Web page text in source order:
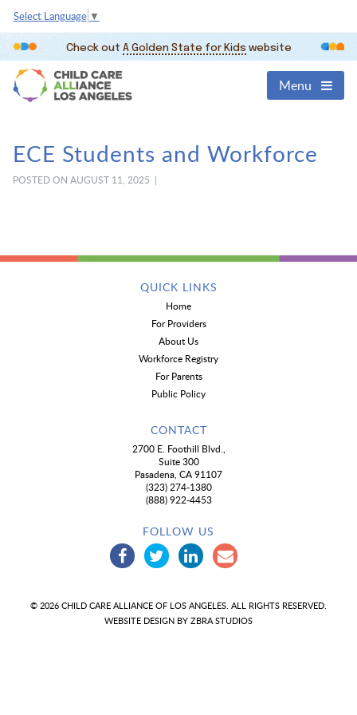
Select Language ▼
Check out A Golden State for Kids website
Menu
ECE Students and Workforce
POSTED ON AUGUST 11, 2025 |
QUICK LINKS
Home
For Providers
About Us
Workforce Registry
For Parents
Public Policy
CONTACT
2700 E. Foothill Blvd.,
Suite 300
Pasadena, CA 91107
(323) 274-1380
(888) 922-4453
FOLLOW US
© 2026 CHILD CARE ALLIANCE OF LOS ANGELES. ALL RIGHTS RESERVED.
WEBSITE DESIGN BY ZBRA STUDIOS